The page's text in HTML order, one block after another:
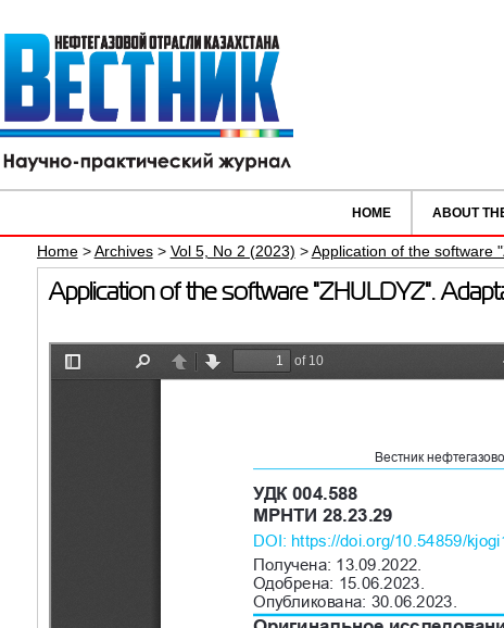
HOME ABOUT
Home>Archives> Vol 5, No 2 (2023) >Application of the software
Application of the software "ZHULDYZ".